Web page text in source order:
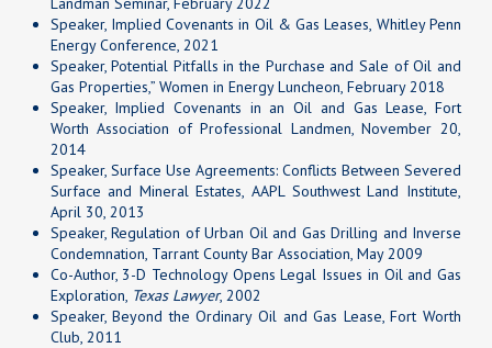
Speaker, Implied Covenants in Oil & Gas Leases, Whitley Penn
Energy Conference, 2021
Speaker, Potential Pitfalls in the Purchase and Sale of Oil and
Gas Properties,” Women in Energy Luncheon, February 2018
Speaker, Implied Covenants in an Oil and Gas Lease, Fort
Worth Association of Professional Landmen, November 20,
2014
Speaker, Surface Use Agreements: Conflicts Between Severed
Surface and Mineral Estates, AAPL Southwest Land Institute,
April 30, 2013
Speaker, Regulation of Urban Oil and Gas Drilling and Inverse
Condemnation, Tarrant County Bar Association, May 2009
Co-Author, 3-D Technology Opens Legal Issues in Oil and Gas
Exploration, Texas Lawyer, 2002
Speaker, Beyond the Ordinary Oil and Gas Lease, Fort Worth
Club, 2011